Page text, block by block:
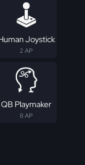
Joystick
2 AP
QB Playmaker
8 AP